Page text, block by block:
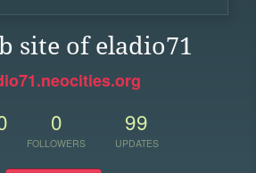
site of eladio71
0
FOLLOWERS
99
UPDATES